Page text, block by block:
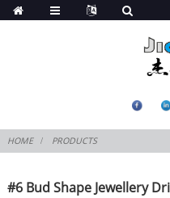
HOME PRODUCTS
#6 Bud Shape Jewellery